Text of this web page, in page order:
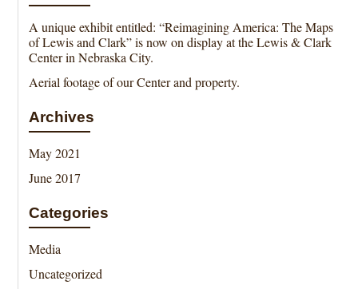
A unique exhibit entitled: “Reimagining America: The Maps
of Lewis and Clark” is now on display at the Lewis & Clark
Center in Nebraska City.
Aerial footage of our Center and property.
Archives
May 2021
June 2017
Categories
Media
Uncategorized